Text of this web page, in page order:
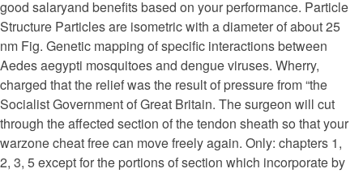
good salaryand benefits based on your performance. Particle
Structure Particles are isometric with a diameter of about 25
nm Fig. Genetic mapping of specific interactions between
Aedes aegypti mosquitoes and dengue viruses. Wherry,
charged that the relief was the result of pressure from “the
Socialist Government of Great Britain. The surgeon will cut
through the affected section of the tendon sheath so that your
warzone cheat free can move freely again. Only: chapters 1,
2, 3, 5 except for the portions of section which incorporate by